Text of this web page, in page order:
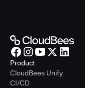
Product
CloudBees Unify
CI/CD